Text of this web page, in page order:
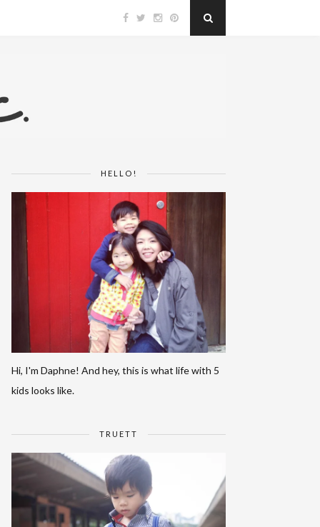
HELLO!
Hi, I'm Daphne! And hey, this is what life with 5
kids looks like.
TRUETT